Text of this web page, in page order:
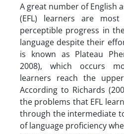
A great number of English
(EFL) learners are
perceptible progress in
language despite their
is known as Plateau
2008), which occurs
learners reach the
According to Richards
the problems that EFL
through the intermediate
of language proficiency